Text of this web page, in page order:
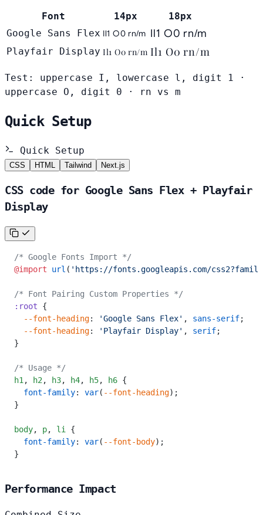
Font 14px
18px
Google Sans Flex Il1 O0 rn/m Il1 O0 rn/m
Playfair Display Il1 O0 rn/m Il1 O0 rn/m
Test: uppercase I, lowercase l, digit 1 ·
uppercase O, digit 0 · rn vs m
Quick Setup
Quick Setup
CSS HTML Tailwind Next.js
CSS code for Google Sans Flex + Playfair
Display
/* Google Fonts Import */
@import url ( 'https://fonts.googleapis.com/
/* Font Pairing Custom Properties */
:root {
  --font-heading
: 'Google Sans Flex' , sans-serif;
  --font-heading
: 'Playfair Display' , serif;
}
/* Usage */
h1 , h2 , h3, h4, h5, h6 {
  font-family
: var( --font-heading);
}
body, p, li
{
  font-family
: var( --font-body);
}
Performance Impact